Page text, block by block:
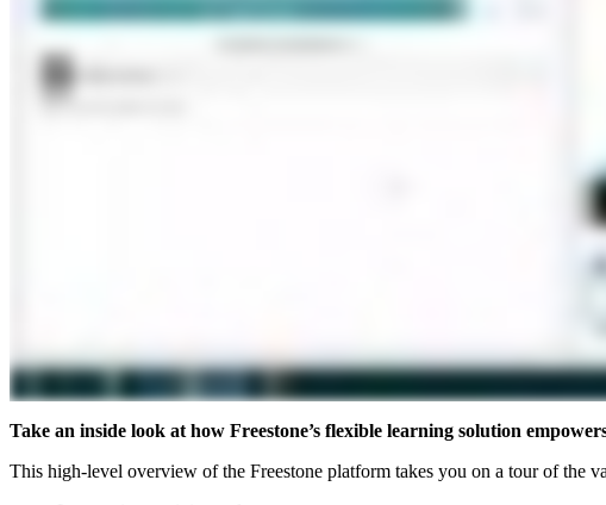
Take an inside look at how Freestone’s flexible learning solution
This high-level overview of the Freestone platform takes you on a tour of the